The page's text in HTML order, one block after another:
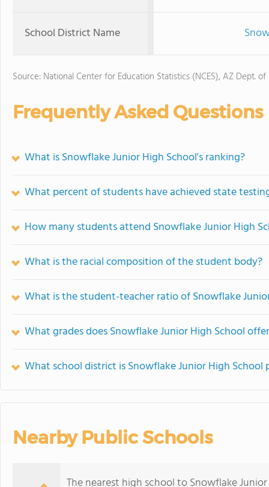
School District Name
Source: National Center for Education Statistics (NCES), AZ Dept.
Frequently Asked Questions
What is Snowflake Junior High School's ranking?
What percent of students have achieved state
How many students attend Snowflake Junior High
What is the racial composition of the student body?
What is the student-teacher ratio of Snowflake
What grades does Snowflake Junior High School
What school district is Snowflake Junior High School
Nearby Public Schools
The nearest high school to Snowflake